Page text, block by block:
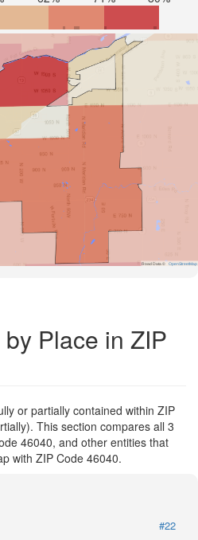
Road Data © OpenStreetMap
Place in ZIP
or partially contained within ZIP
This section compares all 3
46040, and other entities that
with ZIP Code 46040.
#22